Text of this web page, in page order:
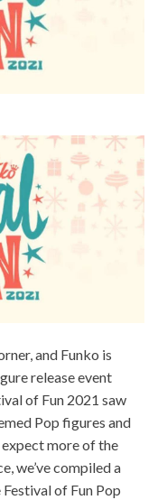
and Funko is
release event
of Fun 2021 saw
Pop figures and
more of the
we’ve compiled a
of Fun Pop